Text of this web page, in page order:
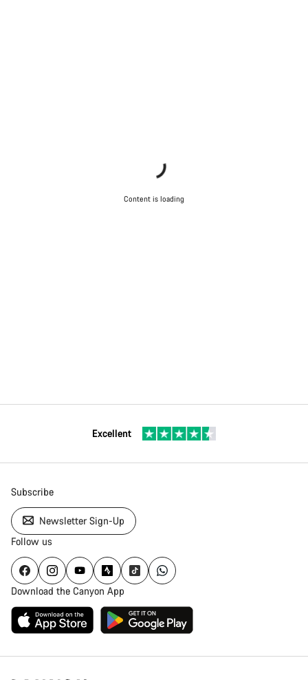
Content is loading
Excellent
Subscribe
Newsletter Sign-Up
Follow us
Download the Canyon App